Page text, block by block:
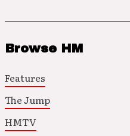
Browse HM
Features
The Jump
HMTV